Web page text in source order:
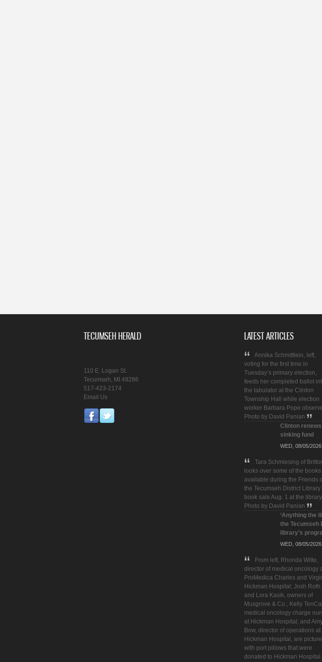
TECUMSEH HERALD
110 E. Logan St.
Tecumseh, MI 49286
517-423-2174
Email Us
LATEST ARTICLES
Annika Schmittlein, left,
voting for the first time in
Tuesday’s primary election,
feeds her completed ballot
the tabulator at the Clinton
Township Hall while election
worker Barbara Pope
Photo by David Panian
Clinton
sinking fund
WED, 08/05/
Tara Schmiesing of
looks over some of the books
available during the Friends
the Tecumseh District Library
book sale Aug. 1 at the library.
Photo by David Panian
‘Anything the
the
library’s
WED, 08/05/
From left, Rhonda Witte,
director of medical oncology
ProMedica Charles and
Hickman Hospital; Josh Roth
and Lora Kasik, owners of
Musgrove & Co.; Kelly
medical oncology charge
at Hickman Hospital; and
Bow, director of operations at
Hickman Hospital, are
with port pillows that were
donated to Hickman Hospital.